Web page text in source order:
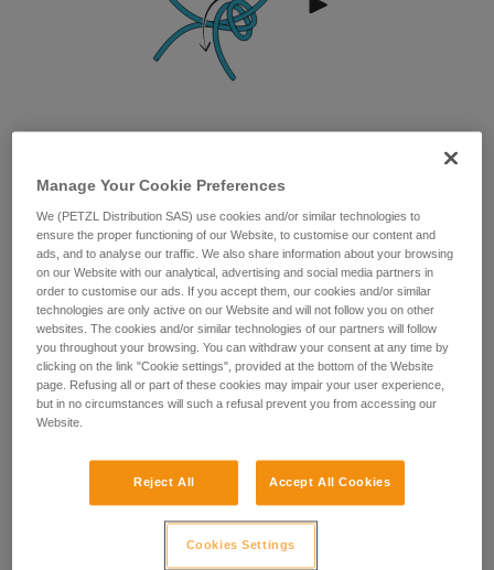
Manage Your Cookie Preferences
We (PETZL Distribution SAS) use cookies and/or similar technologies to
ensure the proper functioning of our Website, to customise our content and
ads, and to analyse our traffic. We also share information about your browsing
on our Website with our analytical, advertising and social media partners in
order to customise our ads. If you accept them, our cookies and/or similar
technologies are only active on our Website and will not follow you on other
websites. The cookies and/or similar technologies of our partners will follow
you throughout your browsing. You can withdraw your consent at any time by
clicking on the link "Cookie settings", provided at the bottom of the Website
page. Refusing all or part of these cookies may impair your user experience,
but in no circumstances will such a refusal prevent you from accessing our
Website.
Reject All Accept All Cookies
Cookies Settings